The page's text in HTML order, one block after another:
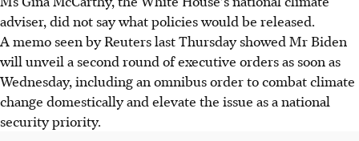
adviser, did not say what policies would be released.
A memo seen by Reuters last Thursday showed Mr Biden
will unveil a second round of executive orders as soon as
Wednesday, including an omnibus order to combat climate
change domestically and elevate the issue as a national
security priority.